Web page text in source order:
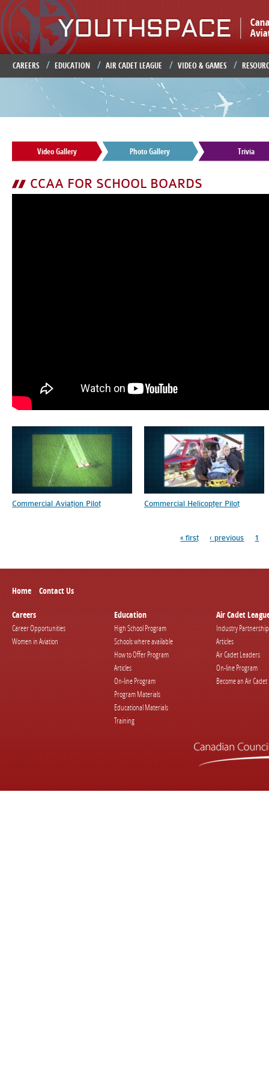
CAREERS EDUCATION AIR CADET LEAGUE VIDEO & GAMES
Video Gallery Photo Gallery Trivia
CCAA FOR SCHOOL BOARDS
Commercial Aviation Pilot Commercial Helicopter Pilot
Pages
« first ‹ previous 1
Home Contact Us
Careers
Career Opportunities
Women in Aviation
Education
High School Program
Schools where available
How to Offer Program
Articles
On-line Program
Program Materials
Educational Materials
Training
Air Cadet
Industry Partnership
Articles
Air Cadet Leaders
On-line Program
Become an Air Cadet